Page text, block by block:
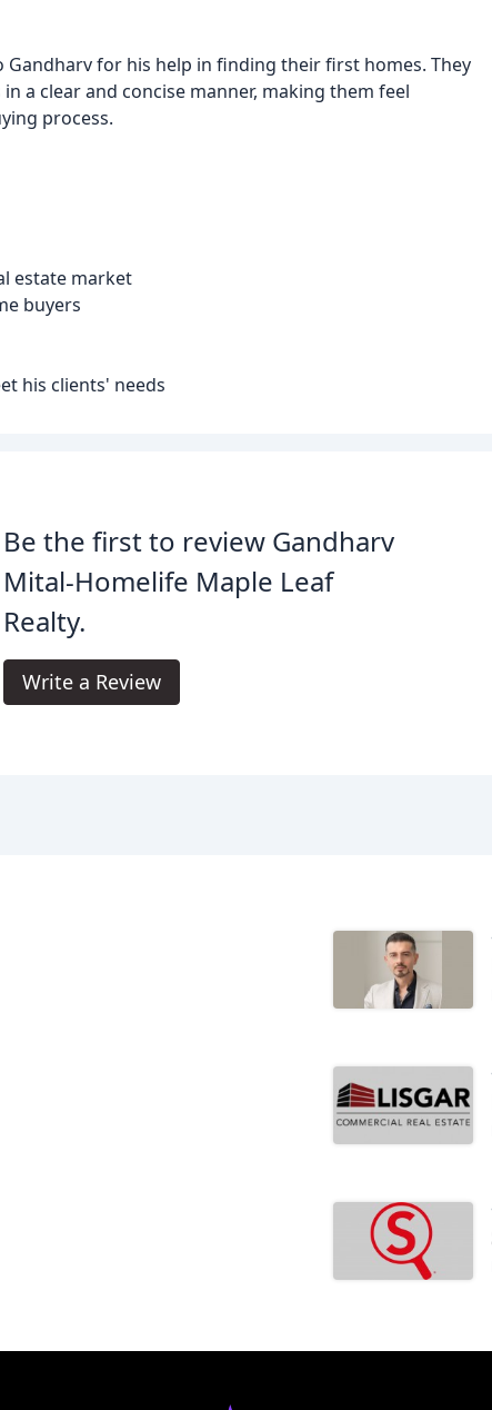
for his help in finding their first homes. They
a clear and concise manner, making them feel
process.
estate market
buyers
his clients' needs
Be the first to review Gandharv
Mital-Homelife Maple Leaf
Realty.
Write a Review